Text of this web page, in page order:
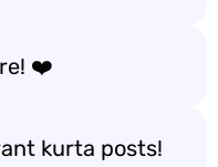
❤️
kurta posts!